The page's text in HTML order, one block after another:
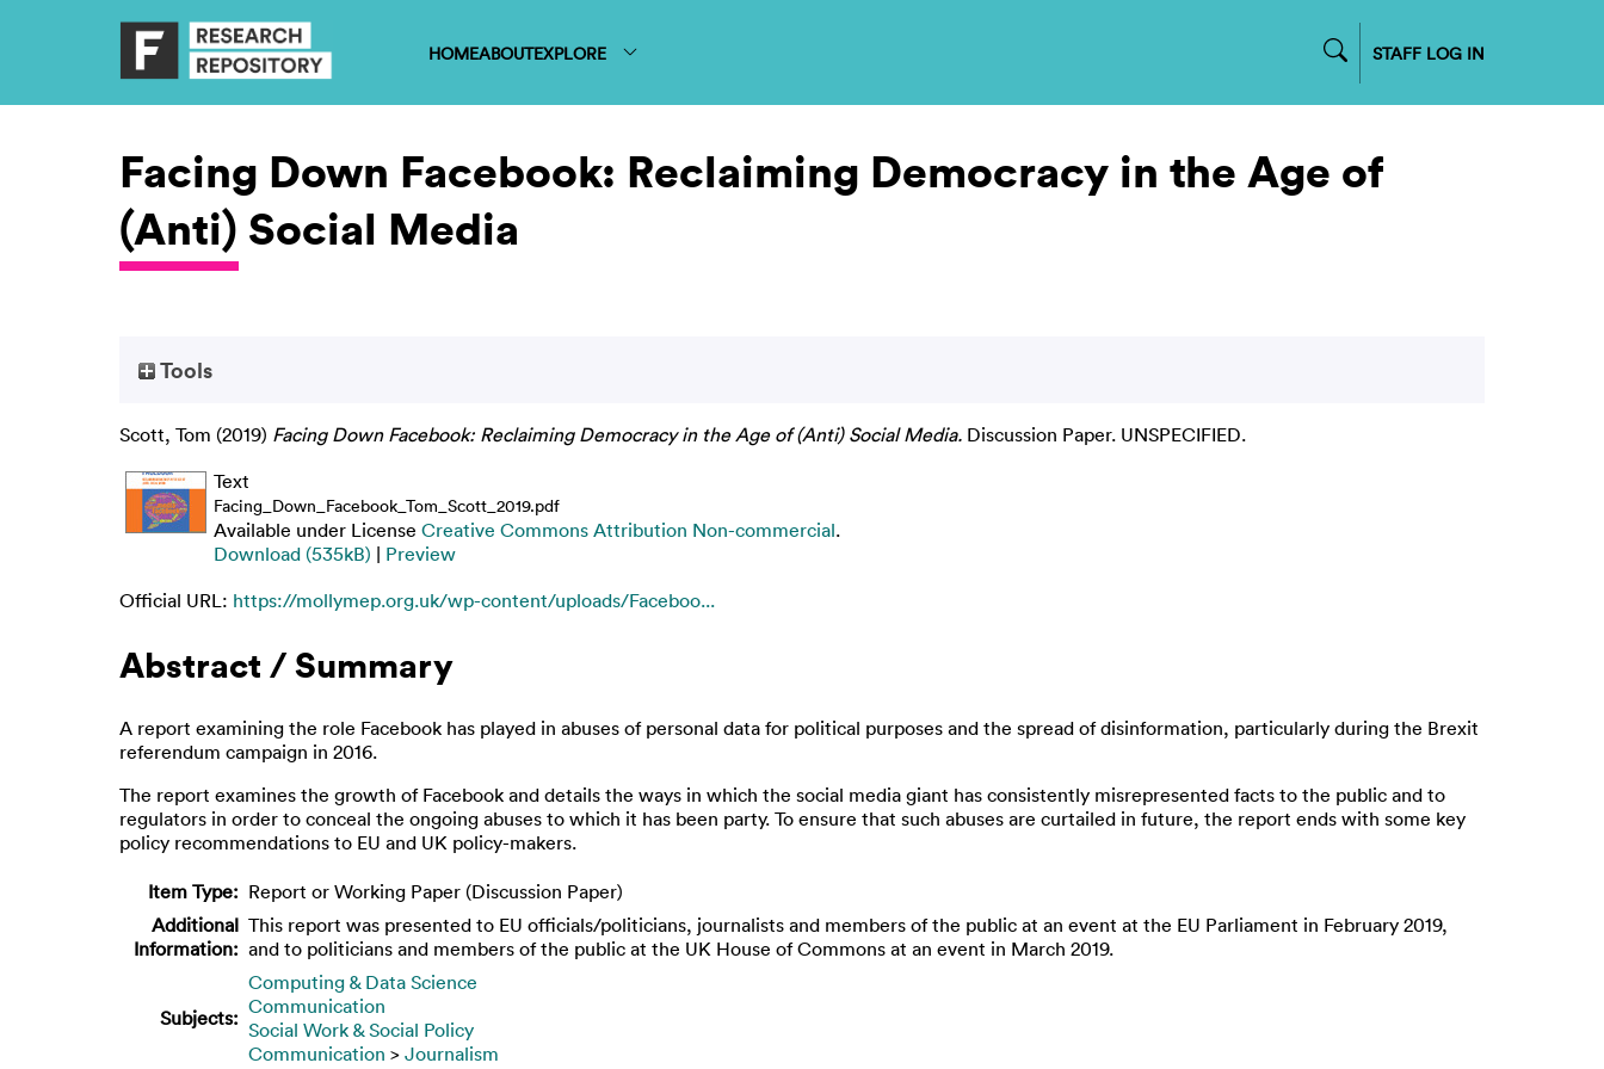
HOMEABOUTEXPLORE STAFF LOG IN
Facing Down Facebook: Reclaiming Democracy in the Age of
(Anti) Social Media
Tools
Scott, Tom (2019) Facing Down Facebook: Reclaiming Democracy in the Age of (Anti) Social Media. Discussion Paper. UNSPECIFIED.
Text
Facing_Down_Facebook_Tom_Scott_2019.pdf
Available under License Creative Commons Attribution Non-commercial.
Download (535kB) | Preview
Official URL: https://mollymep.org.uk/wp-content/uploads/Faceboo...
Abstract / Summary
A report examining the role Facebook has played in abuses of personal data for political purposes and the spread of disinformation, particularly during the Brexit
referendum campaign in 2016.
The report examines the growth of Facebook and details the ways in which the social media giant has consistently misrepresented facts to the public and to
regulators in order to conceal the ongoing abuses to which it has been party. To ensure that such abuses are curtailed in future, the report ends with some key
policy recommendations to EU and UK policy-makers.
Item Type: Report or Working Paper (Discussion Paper)
Additional
Information:
This report was presented to EU officials/politicians, journalists and members of the public at an event at the EU Parliament in February 2019,
and to politicians and members of the public at the UK House of Commons at an event in March 2019.
Subjects:
Computing & Data Science
Communication
Social Work & Social Policy
Communication > Journalism